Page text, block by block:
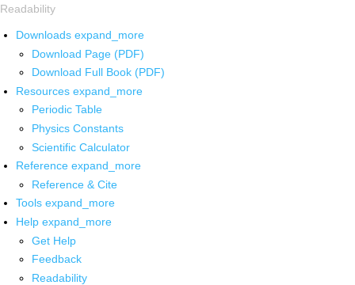
Readability
Downloads expand_more
Download Page (PDF)
Download Full Book (PDF)
Resources expand_more
Periodic Table
Physics Constants
Scientific Calculator
Reference expand_more
Reference & Cite
Tools expand_more
Help expand_more
Get Help
Feedback
Readability